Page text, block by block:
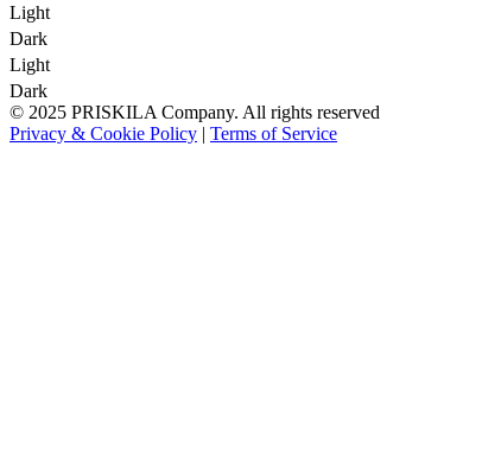
Light
Dark
Light
Dark
© 2025 PRISKILA Company. All rights reserved
Privacy & Cookie Policy | Terms of Service